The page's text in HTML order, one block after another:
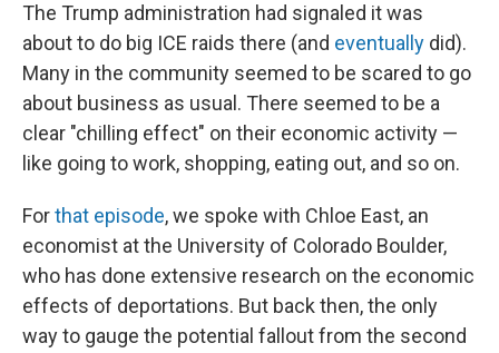
The Trump administration had signaled it was
about to do big ICE raids there (and eventually did).
Many in the community seemed to be scared to go
about business as usual. There seemed to be a
clear "chilling effect" on their economic activity —
like going to work, shopping, eating out, and so on.
Forthat episode, we spoke with Chloe East, an
economist at the University of Colorado Boulder,
who has done extensive research on the economic
effects of deportations. But back then, the only
way to gauge the potential fallout from the second